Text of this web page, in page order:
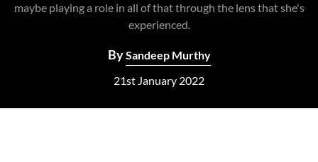
maybe playing a role in all of that through the lens that she's
experienced.
BySandeep Murthy
21st January 2022